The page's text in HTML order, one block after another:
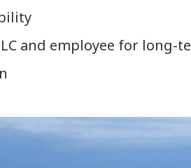
and employee for long-